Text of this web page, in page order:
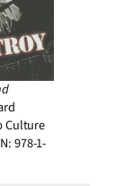
Culture
978-1-